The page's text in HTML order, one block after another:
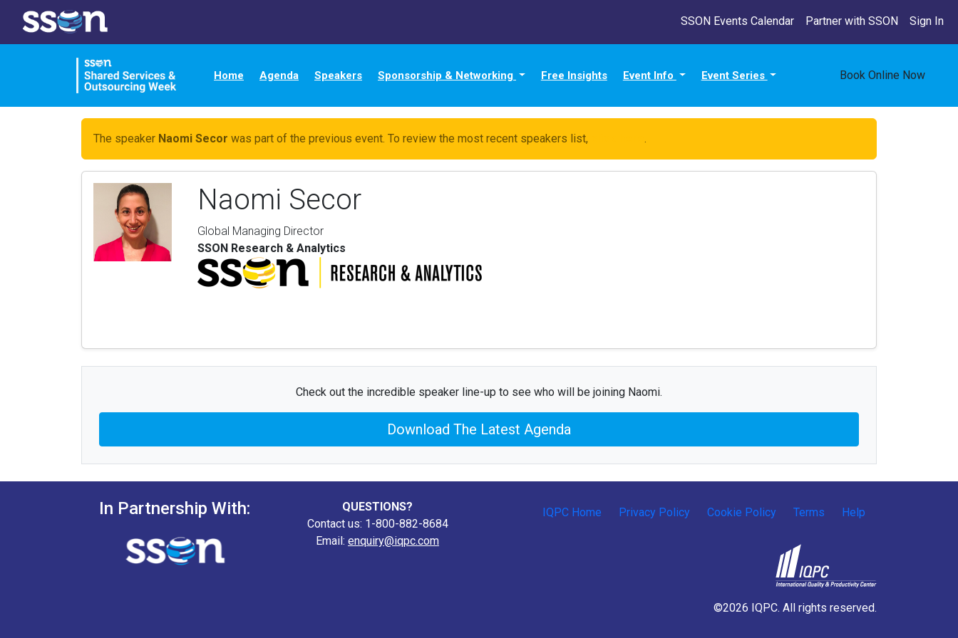
SSON Events Calendar Partner with SSON Sign In
Home Agenda Speakers Sponsorship & Networking Free Insights Event Info Event Series Book Online Now
The speaker Naomi Secor was part of the previous event. To review the most recent speakers list, .
Naomi Secor
Global Managing Director
SSON Research & Analytics
Check out the incredible speaker line-up to see who will be joining Naomi.
Download The Latest Agenda
In Partnership With:
QUESTIONS?
Contact us: 1-800-882-8684
Email: enquiry@iqpc.com
IQPC Home Privacy Policy Cookie Policy Terms Help
©2026 IQPC. All rights reserved.